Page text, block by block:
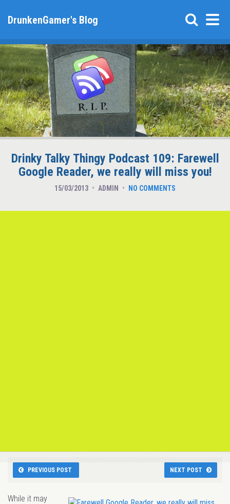
DrunkenGamer's Blog
Drinky Talky Thingy Podcast 109: Farewell
Google Reader, we really will miss you!
15/03/2013 ADMIN NO COMMENTS
PREVIOUS POST NEXT POST
While it may